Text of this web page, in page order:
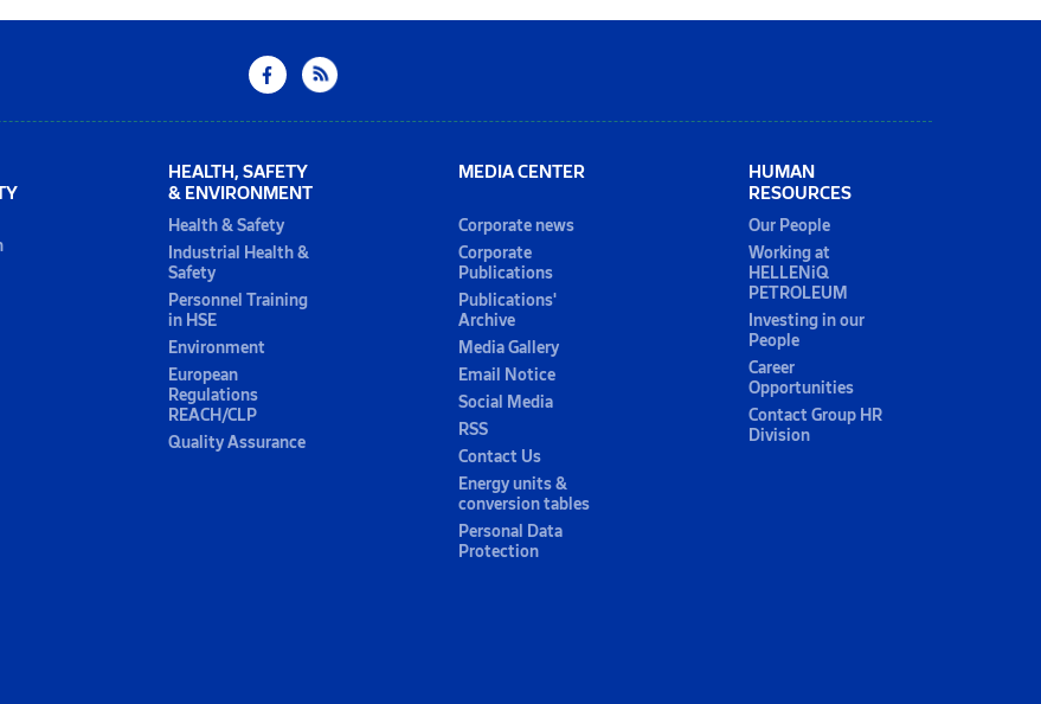
HEALTH, SAFETY
& ENVIRONMENT
Health & Safety
Industrial Health &
Safety
Personnel Training
in HSE
Environment
European
Regulations
REACH/CLP
Quality Assurance
MEDIA CENTER
Corporate news
Corporate
Publications
Publications'
Archive
Media Gallery
Email Notice
Social Media
RSS
Contact Us
Energy units &
conversion tables
Personal Data
Protection
HUMAN
RESOURCES
Our People
Working at
HELLENiQ
PETROLEUM
Investing in our
People
Career
Opportunities
Contact Group HR
Division